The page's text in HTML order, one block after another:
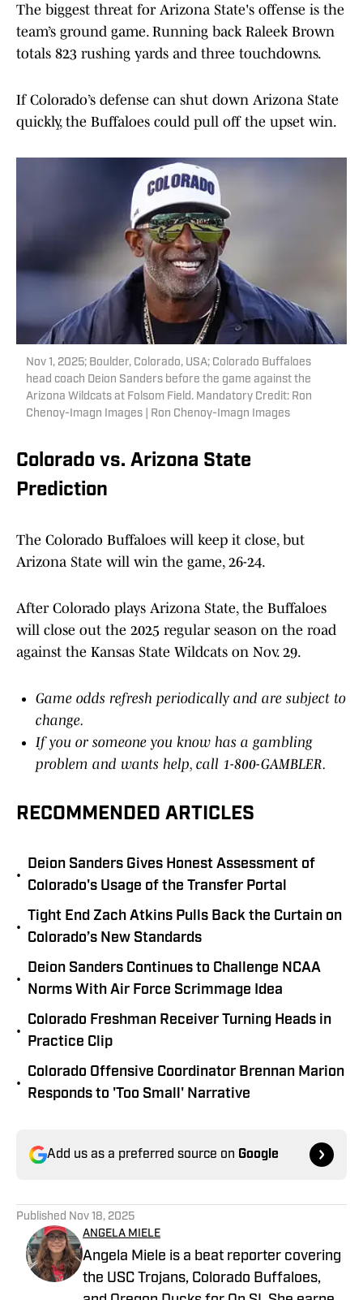
The biggest threat for Arizona State's offense is the
team’s ground game. Running back Raleek Brown
totals 823 rushing yards and three touchdowns.
If Colorado’s defense can shut down Arizona State
quickly, the Buffaloes could pull off the upset win.
Nov 1, 2025; Boulder, Colorado, USA; Colorado Buffaloes
head coach Deion Sanders before the game against the
Arizona Wildcats at Folsom Field. Mandatory Credit: Ron
Chenoy-Imagn Images | Ron Chenoy-Imagn Images
Colorado vs. Arizona State
Prediction
The Colorado Buffaloes will keep it close, but
Arizona State will win the game, 26-24.
After Colorado plays Arizona State, the Buffaloes
will close out the 2025 regular season on the road
against the Kansas State Wildcats on Nov. 29.
Game odds refresh periodically and are subject to
change.
If you or someone you know has a gambling
problem and wants help, call 1-800-GAMBLER.
RECOMMENDED ARTICLES
•
Deion Sanders Gives Honest Assessment of
Colorado's Usage of the Transfer Portal
•
Tight End Zach Atkins Pulls Back the Curtain on
Colorado’s New Standards
•
Deion Sanders Continues to Challenge NCAA
Norms With Air Force Scrimmage Idea
•
Colorado Freshman Receiver Turning Heads in
Practice Clip
•
Colorado Offensive Coordinator Brennan Marion
Responds to 'Too Small' Narrative
Add us as a preferred source on Google
Published Nov 18, 2025
ANGELA MIELE
Angela Miele is a beat reporter covering
the USC Trojans, Colorado Buffaloes,